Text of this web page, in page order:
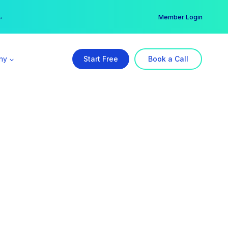
→ Member Login
Start Free Book a Call